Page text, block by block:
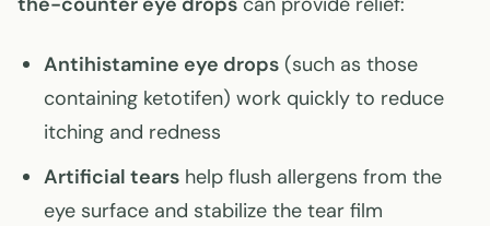
Antihistamine eye drops (such as those
containing ketotifen) work quickly to reduce
itching and redness
Artificial tears help flush allergens from the
eye surface and stabilize the tear film